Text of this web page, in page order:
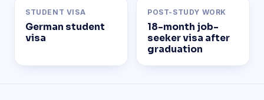
STUDENT VISA
German student
visa
POST-STUDY WORK
18-month job-
seeker visa after
graduation